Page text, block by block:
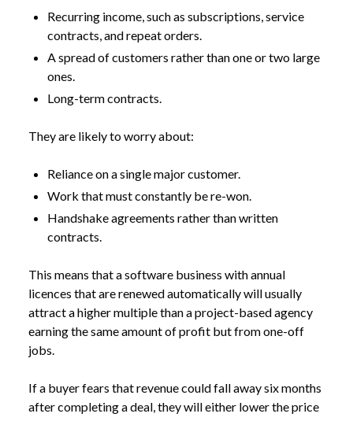
Recurring income, such as subscriptions, service
contracts, and repeat orders.
A spread of customers rather than one or two large
ones.
Long-term contracts.
They are likely to worry about:
Reliance on a single major customer.
Work that must constantly be re-won.
Handshake agreements rather than written
contracts.
This means that a software business with annual
licences that are renewed automatically will usually
attract a higher multiple than a project-based agency
earning the same amount of profit but from one-off
jobs.
If a buyer fears that revenue could fall away six months
after completing a deal, they will either lower the price